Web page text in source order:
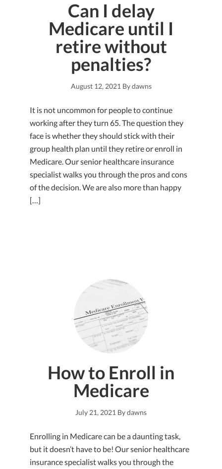
Can I delay
Medicare until I
retire without
penalties?
August 12, 2021 Bydawns
It is not uncommon for people to continue
working after they turn 65. The question they
face is whether they should stick with their
group health plan until they retire or enroll in
Medicare. Our senior healthcare insurance
specialist walks you through the pros and cons
of the decision. We are also more than happy
[…]
How to Enroll in
Medicare
July 21, 2021 Bydawns
Enrolling in Medicare can be a daunting task,
but it doesn’t have to be! Our senior healthcare
insurance specialist walks you through the